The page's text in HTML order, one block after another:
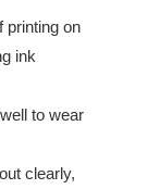
printing on
ink
to wear
clearly,